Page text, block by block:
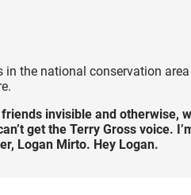
in the national conservation
friends invisible and otherwise,
get the Terry Gross voice.
Logan Mirto. Hey Logan.